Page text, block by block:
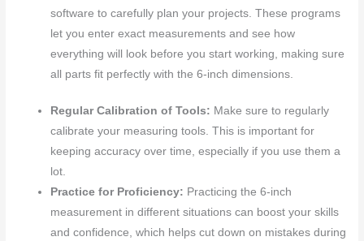
software to carefully plan your projects. These programs
let you enter exact measurements and see how
everything will look before you start working, making sure
all parts fit perfectly with the 6-inch dimensions.
Regular Calibration of Tools: Make sure to regularly
calibrate your measuring tools. This is important for
keeping accuracy over time, especially if you use them a
lot.
Practice for Proficiency: Practicing the 6-inch
measurement in different situations can boost your skills
and confidence, which helps cut down on mistakes during